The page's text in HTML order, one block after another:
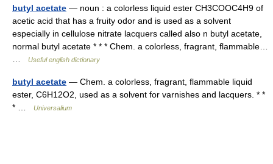
butyl acetate — noun : a colorless liquid ester CH3COOC4H9 of
acetic acid that has a fruity odor and is used as a solvent
especially in cellulose nitrate lacquers called also n butyl acetate,
normal butyl acetate * * * Chem. a colorless, fragrant, flammable…
Useful english dictionary
butyl acetate — Chem. a colorless, fragrant, flammable liquid
ester, C6H12O2, used as a solvent for varnishes and lacquers. * *
* …
Universalium